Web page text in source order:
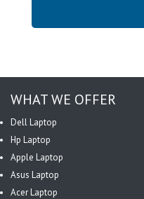
WHAT WE OFFER
Dell Laptop
Hp Laptop
Apple Laptop
Asus Laptop
Acer Laptop